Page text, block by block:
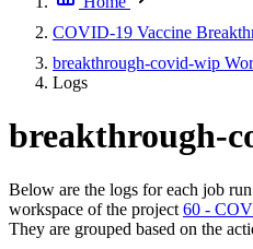
COVID-19 Vaccine
breakthrough-covid-wip
Logs
breakthrough-
Below are the logs for each job
workspace of the project 60 -
They are grouped based on the